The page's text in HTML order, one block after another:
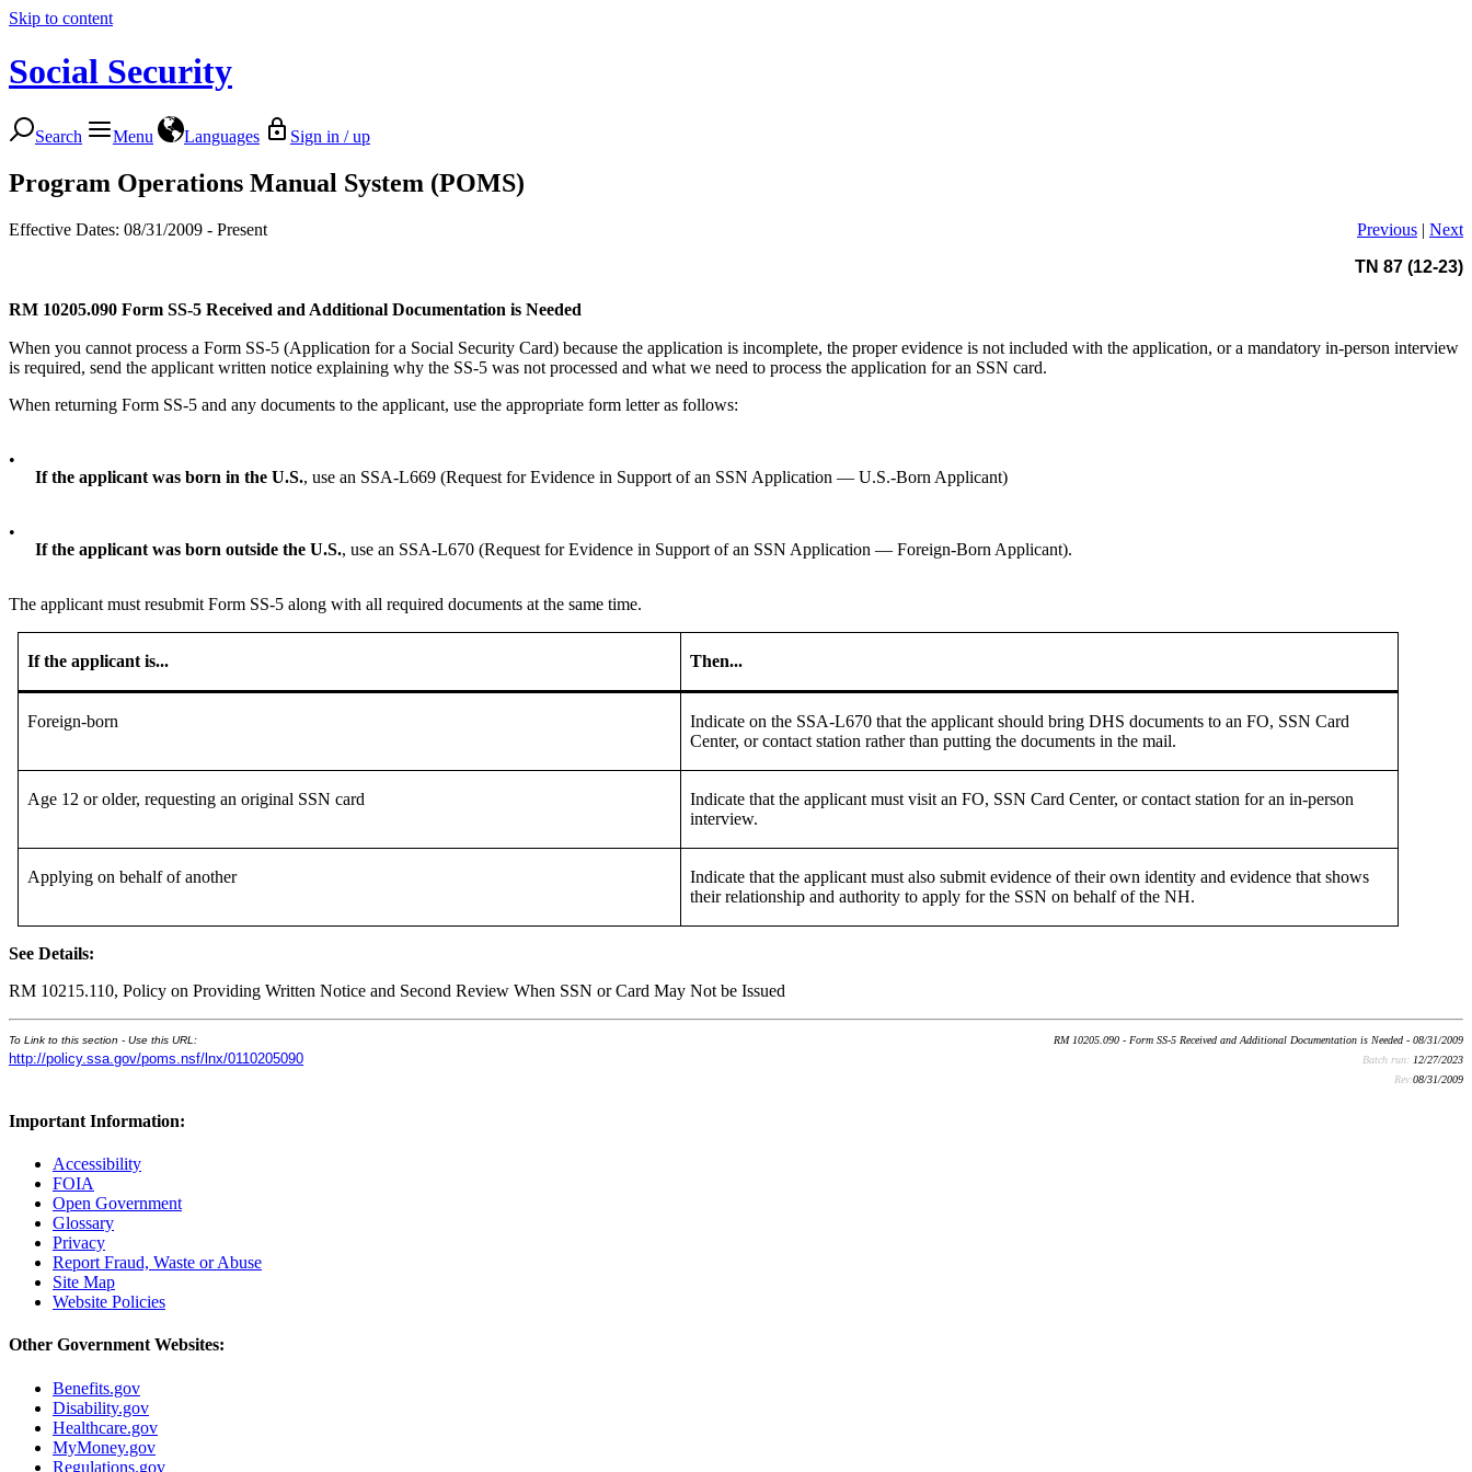
Skip to content
Social Security
Search Menu Languages Sign in / up
Program Operations Manual System (POMS)
Effective Dates: 08/31/2009 - Present Previous | Next
TN 87 (12-23)
RM 10205.090 Form SS-5 Received and Additional Documentation is Needed
When you cannot process a Form SS-5 (Application for a Social Security Card) because the application is incomplete, the proper evidence is not included with the application, or a mandatory in-person interview
is required, send the applicant written notice explaining why the SS-5 was not processed and what we need to process the application for an SSN card.
When returning Form SS-5 and any documents to the applicant, use the appropriate form letter as follows:
•
If the applicant was born in the U.S., use an SSA-L669 (Request for Evidence in Support of an SSN Application — U.S.-Born Applicant)
•
If the applicant was born outside the U.S., use an SSA-L670 (Request for Evidence in Support of an SSN Application — Foreign-Born Applicant).
The applicant must resubmit Form SS-5 along with all required documents at the same time.
If the applicant is... Then...
Foreign-born
Indicate on the SSA-L670 that the applicant should bring DHS documents to an FO, SSN Card
Center, or contact station rather than putting the documents in the mail.
Age 12 or older, requesting an original SSN card
Indicate that the applicant must visit an FO, SSN Card Center, or contact station for an in-person
interview.
Applying on behalf of another
Indicate that the applicant must also submit evidence of their own identity and evidence that shows
their relationship and authority to apply for the SSN on behalf of the NH.
See Details:
RM 10215.110, Policy on Providing Written Notice and Second Review When SSN or Card May Not be Issued
To Link to this section - Use this URL:
http://policy.ssa.gov/poms.nsf/lnx/0110205090
RM 10205.090 - Form SS-5 Received and Additional Documentation is Needed - 08/31/2009
Batch run: 12/27/2023
Rev:08/31/2009
Important Information:
Accessibility
FOIA
Open Government
Glossary
Privacy
Report Fraud, Waste or Abuse
Site Map
Website Policies
Other Government Websites:
Benefits.gov
Disability.gov
Healthcare.gov
MyMoney.gov
Regulations.gov